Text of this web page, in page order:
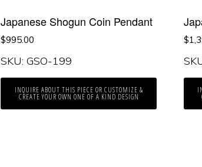
Japanese Shogun Coin Pendant
$995.00
SKU: GSO-199
INQUIRE ABOUT THIS PIECE OR CUSTOMIZE &
CREATE YOUR OWN ONE OF A KIND DESIGN
$